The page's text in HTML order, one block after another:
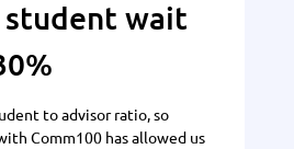
student wait
to advisor ratio, so
Comm100 has allowed us